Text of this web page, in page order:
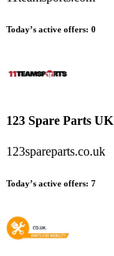
Today’s active offers: 0
123 Spare Parts UK
123spareparts.co.uk
Today’s active offers: 7